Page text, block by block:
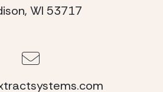
WI 53717